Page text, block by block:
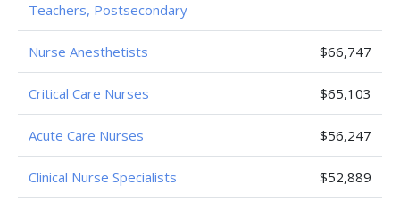
Teachers, Postsecondary
Nurse Anesthetists $66,747
Critical Care Nurses $65,103
Acute Care Nurses $56,247
Clinical Nurse Specialists $52,889